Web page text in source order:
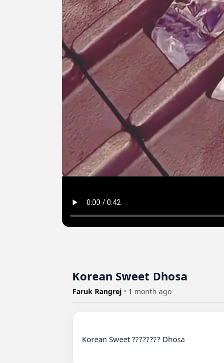
Korean Sweet Dhosa
Faruk Rangrej • 1 month ago
Korean Sweet ???????? Dhosa